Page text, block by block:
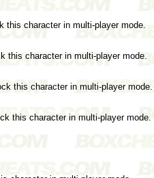
character in multi-player mode.
this character in multi-player mode.
this character in multi-player mode.
this character in multi-player mode.